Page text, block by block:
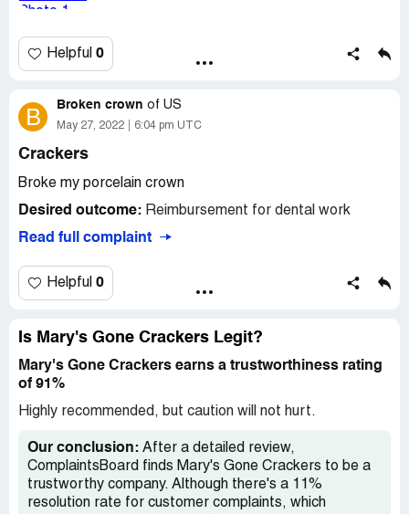
Desired outcome:
crown replacement.
Helpful 0
B Broken crown of US
May 27, 2022 6:04 pm UTC
Crackers
Broke my porcelain crown
Desired outcome: Reimbursement for dental work
Read full complaint
Helpful 0
Is Mary's Gone Crackers Legit?
Mary's Gone Crackers earns a trustworthiness rating
of 91%
Highly recommended, but caution will not hurt.
Our conclusion: After a detailed review,
ComplaintsBoard finds Mary's Gone Crackers to be a
trustworthy company. Although there's a 11%
resolution rate for customer complaints, which